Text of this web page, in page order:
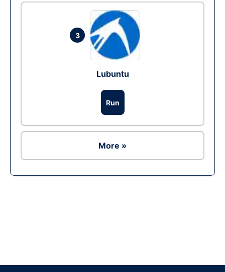
3
Lubuntu
Run
More »